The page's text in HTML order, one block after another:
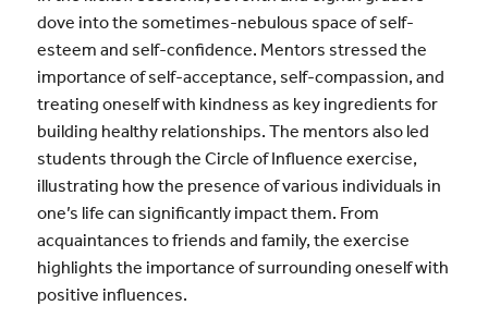
dove into the sometimes-nebulous space of self-
esteem and self-confidence. Mentors stressed the
importance of self-acceptance, self-compassion, and
treating oneself with kindness as key ingredients for
building healthy relationships. The mentors also led
students through the Circle of Influence exercise,
illustrating how the presence of various individuals in
one’s life can significantly impact them. From
acquaintances to friends and family, the exercise
highlights the importance of surrounding oneself with
positive influences.